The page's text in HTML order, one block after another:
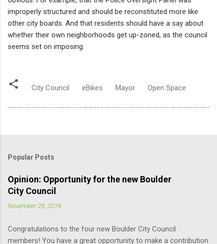
improperly structured and should be reconstituted more like
other city boards. And that residents should have a say about
whether their own neighborhoods get up-zoned, as the council
seems set on imposing.
City Council eBikes Mayor Open Space
Popular Posts
Opinion: Opportunity for the new Boulder
City Council
November 25, 2019
Congratulations to the four new Boulder City Council
members! You have a great opportunity to make a contribution